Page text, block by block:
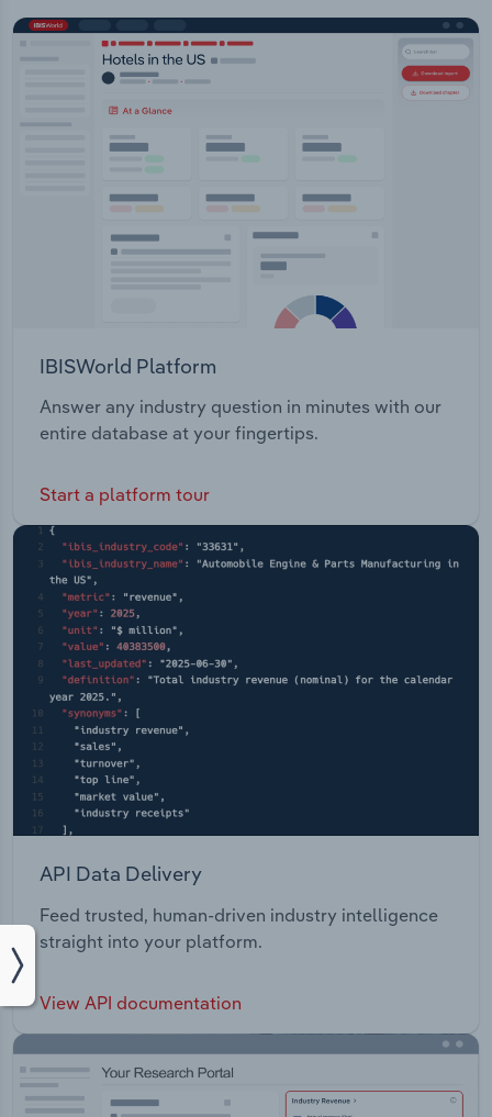
IBISWorld Platform
Answer any industry question in minutes with our
entire database at your fingertips.
Start a platform tour
API Data Delivery
Feed trusted, human-driven industry intelligence
straight into your platform.
View API documentation